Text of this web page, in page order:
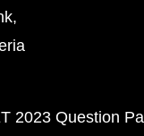
2023 Question